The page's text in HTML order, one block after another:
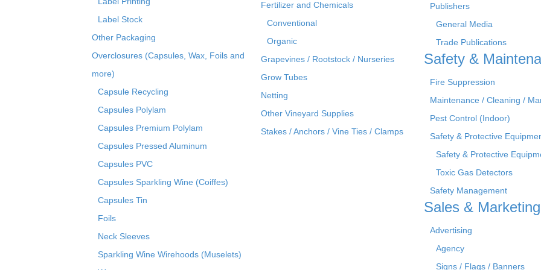
Label Stock
Other Packaging
Overclosures (Capsules, Wax, Foils and
more)
Capsule Recycling
Capsules Polylam
Capsules Premium Polylam
Capsules Pressed Aluminum
Capsules PVC
Capsules Sparkling Wine (Coiffes)
Capsules Tin
Foils
Neck Sleeves
Sparkling Wine Wirehoods (Muselets)
Fertilizer and Chemicals
Conventional
Organic
Grapevines / Rootstock / Nurseries
Grow Tubes
Netting
Other Vineyard Supplies
Stakes / Anchors / Vine Ties / Clamps
Publishers
General Media
Trade Publications
Safety &
Fire Suppression
Maintenance / Cleaning /
Pest Control (Indoor)
Safety & Protective
Safety & Protective
Toxic Gas Detectors
Safety Management
Sales & Marketing
Advertising
Agency
Signs / Flags / Banners